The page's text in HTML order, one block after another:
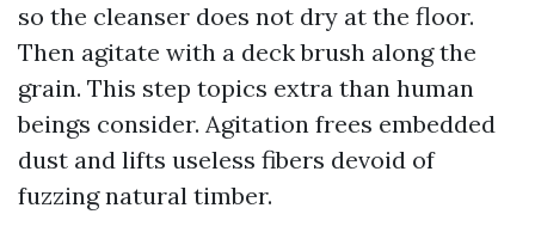
so the cleanser does not dry at the floor.
Then agitate with a deck brush along the
grain. This step topics extra than human
beings consider. Agitation frees embedded
dust and lifts useless fibers devoid of
fuzzing natural timber.